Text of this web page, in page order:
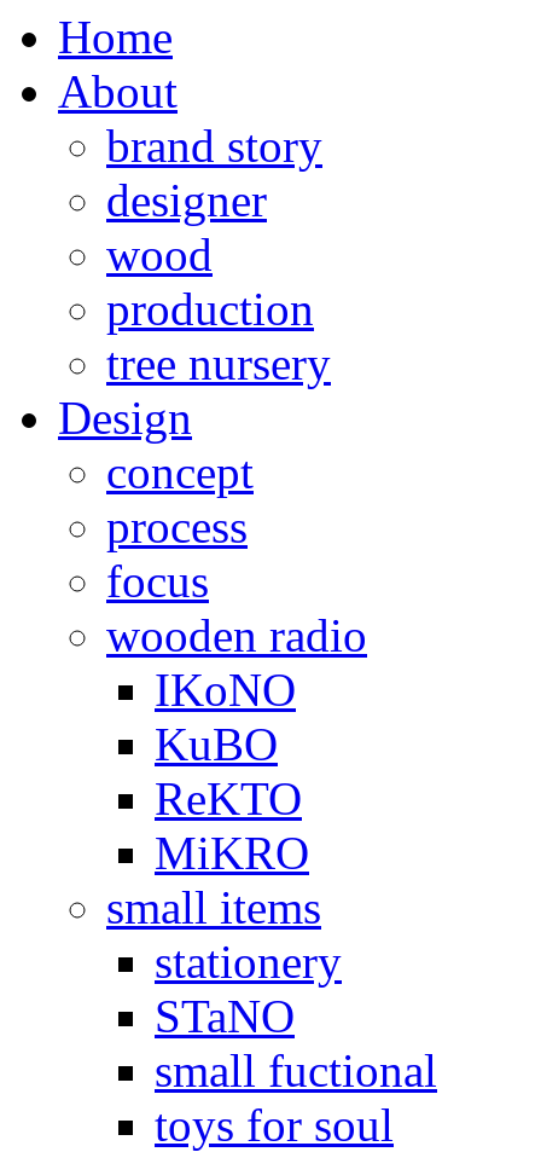
Home
About
brand story
designer
wood
production
tree nursery
Design
concept
process
focus
wooden radio
IKoNO
KuBO
ReKTO
MiKRO
small items
stationery
STaNO
small fuctional
toys for soul